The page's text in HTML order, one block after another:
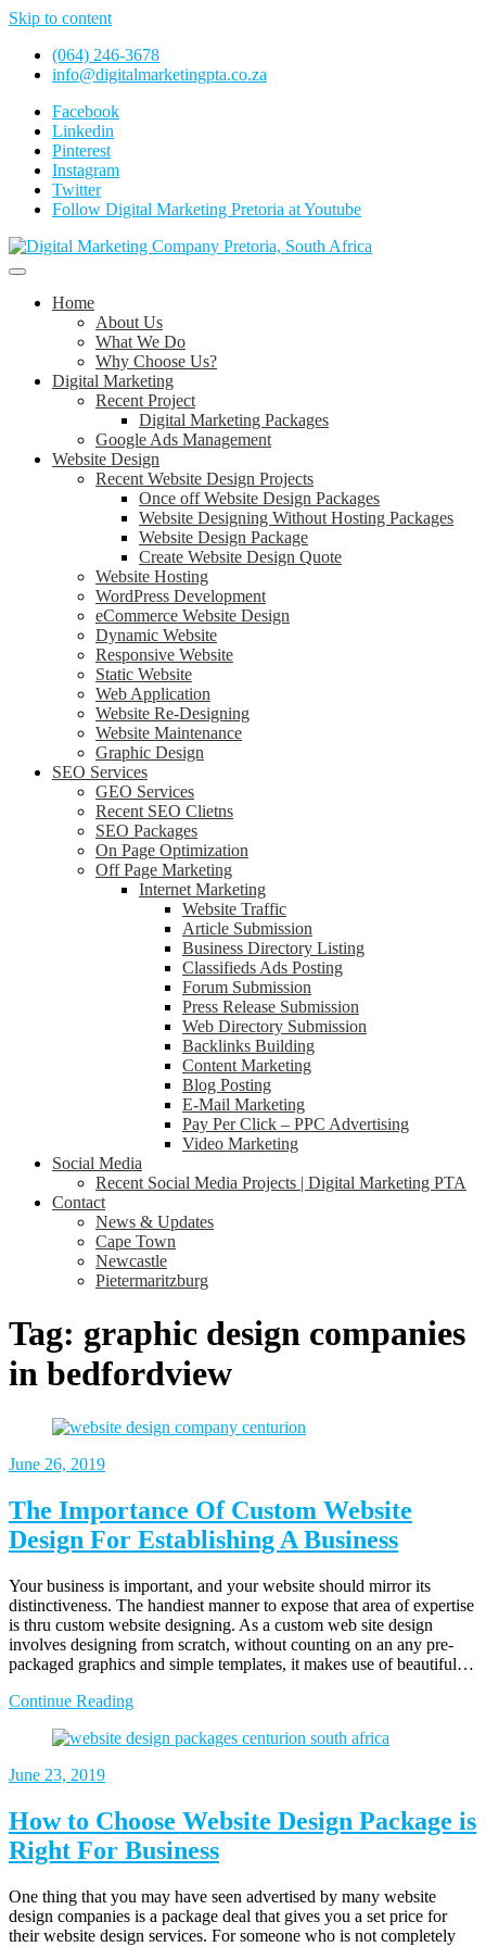
Skip to content
(064) 246-3678
info@digitalmarketingpta.co.za
Facebook
Linkedin
Pinterest
Instagram
Twitter
Follow Digital Marketing Pretoria at Youtube
Digital Marketing Pretoria/Tshwane
Website Design Agency Centurion Tshwane
Home
About Us
What We Do
Why Choose Us?
Digital Marketing
Recent Project
Digital Marketing Packages
Google Ads Management
Website Design
Recent Website Design Projects
Once off Website Design Packages
Website Designing Without Hosting Packages
Website Design Package
Create Website Design Quote
Website Hosting
WordPress Development
eCommerce Website Design
Dynamic Website
Responsive Website
Static Website
Web Application
Website Re-Designing
Website Maintenance
Graphic Design
SEO Services
GEO Services
Recent SEO Clietns
SEO Packages
On Page Optimization
Off Page Marketing
Internet Marketing
Website Traffic
Article Submission
Business Directory Listing
Classifieds Ads Posting
Forum Submission
Press Release Submission
Web Directory Submission
Backlinks Building
Content Marketing
Blog Posting
E-Mail Marketing
Pay Per Click – PPC Advertising
Video Marketing
Social Media
Recent Social Media Projects | Digital Marketing PTA
Contact
News & Updates
Cape Town
Newcastle
Pietermaritzburg
Tag: graphic design companies
in bedfordview
June 26, 2019
The Importance Of Custom Website
Design For Establishing A Business
Your business is important, and your website should mirror its
distinctiveness. The handiest manner to expose that area of expertise
is thru custom website designing. As a custom web site design
involves designing from scratch, without counting on an any pre-
packaged graphics and simple templates, it makes use of beautiful…
Continue Reading
June 23, 2019
How to Choose Website Design Package is
Right For Business
One thing that you may have seen advertised by many website
design companies is a package deal that gives you a set price for
their website design services. For someone who is not completely